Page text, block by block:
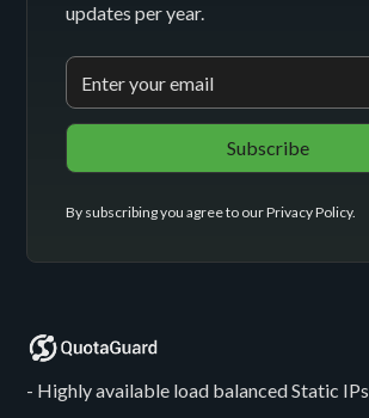
updates per year.
By subscribing you agree to ourPrivacy Policy.
- Highly available load balanced Static IPs